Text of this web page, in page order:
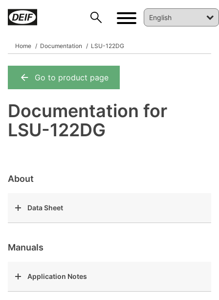
Home Documentation LSU-122DG
Go to product page
Documentation for
LSU-122DG
About
Data Sheet
Manuals
Application Notes
DEIF PowerAI